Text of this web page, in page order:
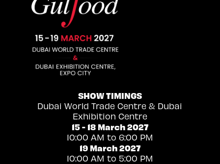
SHOW TIMINGS
Dubai World Trade Centre & Dubai
Exhibition Centre
15 - 18 March 2027
10:00 AM to 6:00 PM
19 March 2027
10:00 AM to 5:00 PM